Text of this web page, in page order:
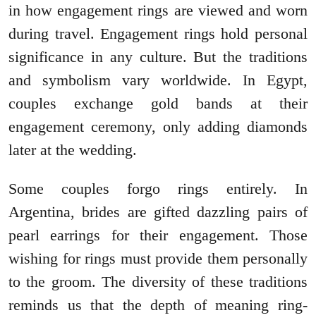
in how engagement rings are viewed and worn
during travel. Engagement rings hold personal
significance in any culture. But the traditions
and symbolism vary worldwide. In Egypt,
couples exchange gold bands at their
engagement ceremony, only adding diamonds
later at the wedding.
Some couples forgo rings entirely. In
Argentina, brides are gifted dazzling pairs of
pearl earrings for their engagement. Those
wishing for rings must provide them personally
to the groom. The diversity of these traditions
reminds us that the depth of meaning ring-